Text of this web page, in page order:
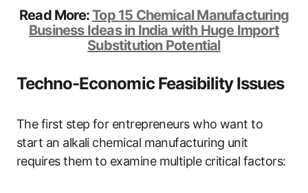
Read More:Top 15 Chemical Manufacturing
Business Ideas in India with Huge Import
Substitution Potential
Techno-Economic Feasibility Issues
The first step for entrepreneurs who want to
start an alkali chemical manufacturing unit
requires them to examine multiple critical factors: